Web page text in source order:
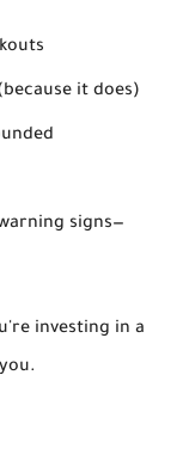
it does)
signs—
investing in a